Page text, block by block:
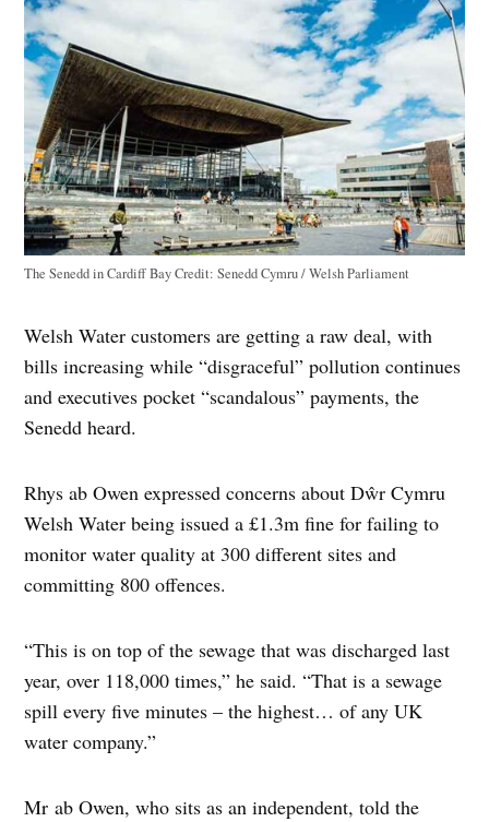
The Senedd in Cardiff BayCredit: Senedd Cymru / Welsh Parliament
Welsh Water customers are getting a raw deal, with
bills increasing while “disgraceful” pollution continues
and executives pocket “scandalous” payments, the
Senedd heard.
Rhys ab Owen expressed concerns about Dŵr Cymru
Welsh Water being issued a £1.3m fine for failing to
monitor water quality at 300 different sites and
committing 800 offences.
“This is on top of the sewage that was discharged last
year, over 118,000 times,” he said. “That is a sewage
spill every five minutes – the highest… of any UK
water company.”
Mr ab Owen, who sits as an independent, told the